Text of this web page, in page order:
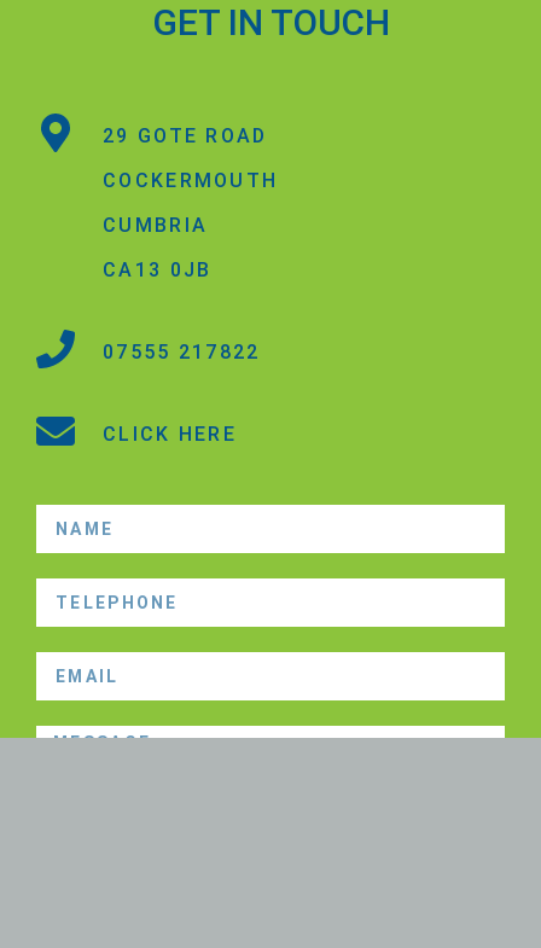
GET IN TOUCH
29 GOTE ROAD
COCKERMOUTH
CUMBRIA
CA13 0JB
07555 217822
CLICK HERE